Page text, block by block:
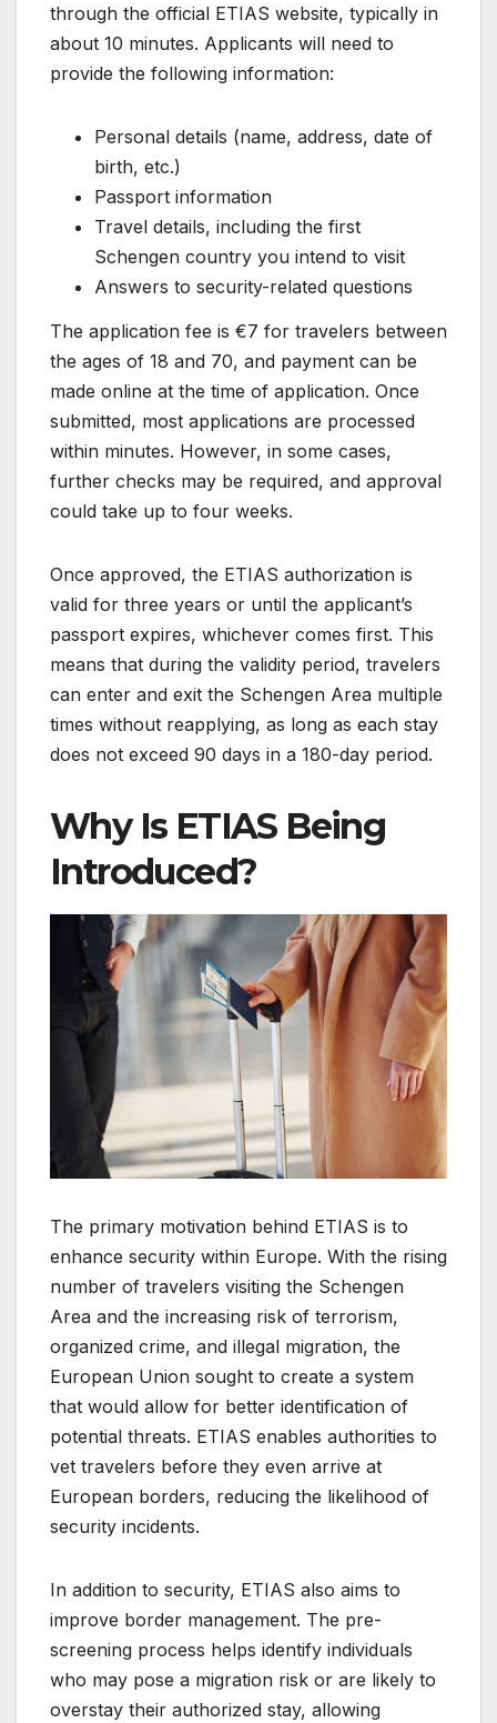
through the official ETIAS website, typically in
about 10 minutes. Applicants will need to
provide the following information:
Personal details (name, address, date of
birth, etc.)
Passport information
Travel details, including the first
Schengen country you intend to visit
Answers to security-related questions
The application fee is €7 for travelers between
the ages of 18 and 70, and payment can be
made online at the time of application. Once
submitted, most applications are processed
within minutes. However, in some cases,
further checks may be required, and approval
could take up to four weeks.
Once approved, the ETIAS authorization is
valid for three years or until the applicant’s
passport expires, whichever comes first. This
means that during the validity period, travelers
can enter and exit the Schengen Area multiple
times without reapplying, as long as each stay
does not exceed 90 days in a 180-day period.
Why Is ETIAS Being
Introduced?
The primary motivation behind ETIAS is to
enhance security within Europe. With the rising
number of travelers visiting the Schengen
Area and the increasing risk of terrorism,
organized crime, and illegal migration, the
European Union sought to create a system
that would allow for better identification of
potential threats. ETIAS enables authorities to
vet travelers before they even arrive at
European borders, reducing the likelihood of
security incidents.
In addition to security, ETIAS also aims to
improve border management. The pre-
screening process helps identify individuals
who may pose a migration risk or are likely to
overstay their authorized stay, allowing